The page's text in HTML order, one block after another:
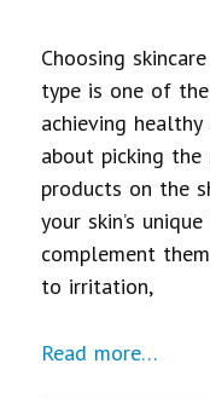
Choosing
type is one of
achieving
about picking
products on the
your skin’s
complement
to irritation,
Read more…